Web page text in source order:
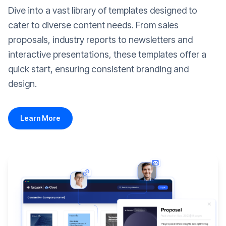
Dive into a vast library of templates designed to
cater to diverse content needs. From sales
proposals, industry reports to newsletters and
interactive presentations, these templates offer a
quick start, ensuring consistent branding and
design.
Learn More